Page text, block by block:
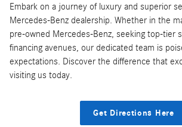
Embark on a journey of luxury and superior
Mercedes-Benz dealership. Whether in the
pre-owned Mercedes-Benz, seeking top-tier
financing avenues, our dedicated team is
expectations. Discover the difference that
visiting us today.
Get Directions Here